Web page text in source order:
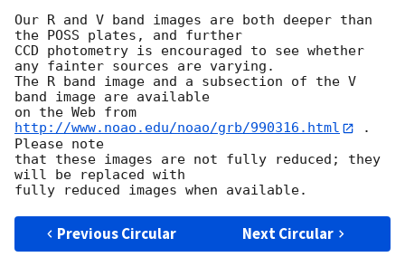
Our R and V band images are both deeper than
the POSS plates, and further
CCD photometry is encouraged to see whether
any fainter sources are varying.
The R band image and a subsection of the V
band image are available
on the Web from
http://www.noao.edu/noao/grb/990316.html
.
Please note
that these images are not fully reduced; they
will be replaced with
Previous Circular Next Circular